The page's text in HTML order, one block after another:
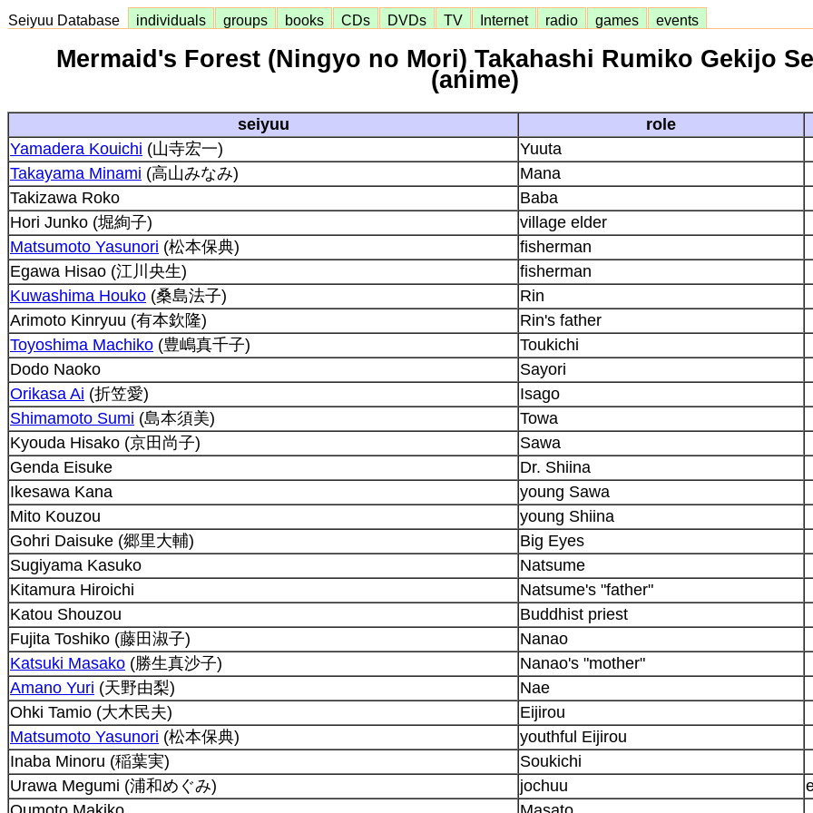
Seiyuu Database individuals groups books CDs DVDs TV Internet radio games events
Mermaid's Forest (Ningyo no Mori) Takahashi Rumiko Gekijo
(anime)
seiyuu
role
Yamadera Kouichi (山寺宏一)
Yuuta
Takayama Minami (高山みなみ)
Mana
Takizawa Roko
Baba
Hori Junko (堀絢子)
village elder
Matsumoto Yasunori (松本保典)
fisherman
Egawa Hisao (江川央生)
fisherman
Kuwashima Houko (桑島法子)
Rin
Arimoto Kinryuu (有本欽隆)
Rin's father
Toyoshima Machiko (豊嶋真千子)
Toukichi
Dodo Naoko
Sayori
Orikasa Ai (折笠愛)
Isago
Shimamoto Sumi (島本須美)
Towa
Kyouda Hisako (京田尚子)
Sawa
Genda Eisuke
Dr. Shiina
Ikesawa Kana
young Sawa
Mito Kouzou
young Shiina
Gohri Daisuke (郷里大輔)
Big Eyes
Sugiyama Kasuko
Natsume
Kitamura Hiroichi
Natsume's "father"
Katou Shouzou
Buddhist priest
Fujita Toshiko (藤田淑子)
Nanao
Katsuki Masako (勝生真沙子)
Nanao's "mother"
Amano Yuri (天野由梨)
Nae
Ohki Tamio (大木民夫)
Eijirou
Matsumoto Yasunori (松本保典)
youthful Eijirou
Inaba Minoru (稲葉実)
Soukichi
Urawa Megumi (浦和めぐみ)
jochuu